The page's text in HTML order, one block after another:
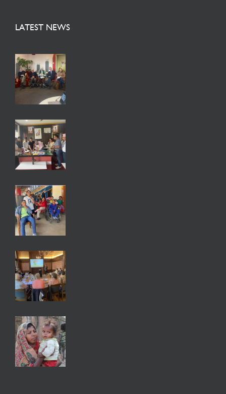
LATEST NEWS